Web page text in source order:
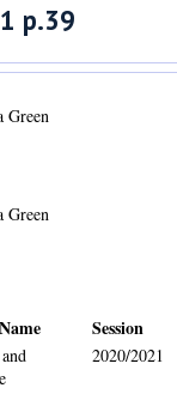
p.39
Green
Green
Session
2020/2021